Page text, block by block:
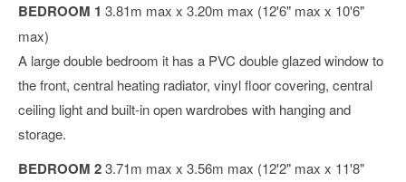
BEDROOM 1 3.81m max x 3.20m max (12'6" max x 10'6"
max)
A large double bedroom it has a PVC double glazed window to
the front, central heating radiator, vinyl floor covering, central
ceiling light and built-in open wardrobes with hanging and
storage.
BEDROOM 23.71m max x 3.56m max (12'2" max x 11'8"